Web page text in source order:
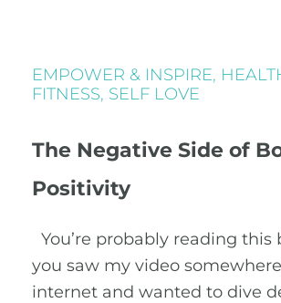
EMPOWER & INSPIRE,
FITNESS, SELF LOVE
The Negative Side of
Positivity
You’re probably reading this
you saw my video
internet and wanted to dive